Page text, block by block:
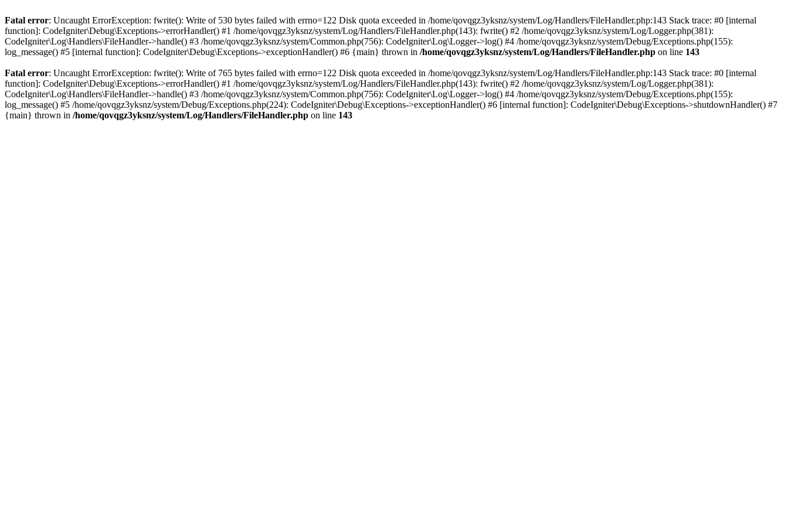
Fatal error: Uncaught ErrorException: fwrite(): Write of 530 bytes failed with errno=122 Disk quota exceeded in /home/qovqgz3yksnz/system/Log/Handlers/FileHandler.php:143 Stack trace: #0 [internal
function]: CodeIgniter\Debug\Exceptions->errorHandler() #1 /home/qovqgz3yksnz/system/Log/Handlers/FileHandler.php(143): fwrite() #2 /home/qovqgz3yksnz/system/Log/Logger.php(381):
CodeIgniter\Log\Handlers\FileHandler->handle() #3 /home/qovqgz3yksnz/system/Common.php(756): CodeIgniter\Log\Logger->log() #4 /home/qovqgz3yksnz/system/Debug/Exceptions.php(155):
log_message() #5 [internal function]: CodeIgniter\Debug\Exceptions->exceptionHandler() #6 {main} thrown in /home/qovqgz3yksnz/system/Log/Handlers/FileHandler.php on line 143
Fatal error: Uncaught ErrorException: fwrite(): Write of 765 bytes failed with errno=122 Disk quota exceeded in /home/qovqgz3yksnz/system/Log/Handlers/FileHandler.php:143 Stack trace: #0 [internal
function]: CodeIgniter\Debug\Exceptions->errorHandler() #1 /home/qovqgz3yksnz/system/Log/Handlers/FileHandler.php(143): fwrite() #2 /home/qovqgz3yksnz/system/Log/Logger.php(381):
CodeIgniter\Log\Handlers\FileHandler->handle() #3 /home/qovqgz3yksnz/system/Common.php(756): CodeIgniter\Log\Logger->log() #4 /home/qovqgz3yksnz/system/Debug/Exceptions.php(155):
log_message() #5 /home/qovqgz3yksnz/system/Debug/Exceptions.php(224): CodeIgniter\Debug\Exceptions->exceptionHandler() #6 [internal function]: CodeIgniter\Debug\Exceptions->shutdownHandler() #7
{main} thrown in /home/qovqgz3yksnz/system/Log/Handlers/FileHandler.php on line 143